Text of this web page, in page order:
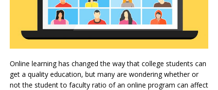
Online learning has changed the way that college students can
get a quality education, but many are wondering whether or
not the student to faculty ratio of an online program can affect